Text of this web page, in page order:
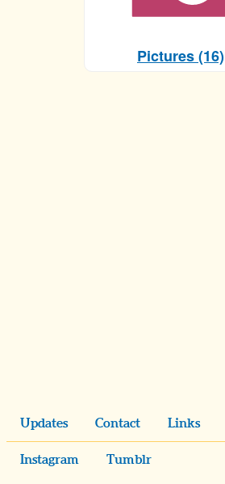
Pictures (16)
Updates Contact Links
Instagram Tumblr